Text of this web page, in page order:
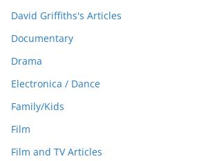
David Griffiths's Articles
Documentary
Drama
Electronica / Dance
Family/Kids
Film
Film and TV Articles